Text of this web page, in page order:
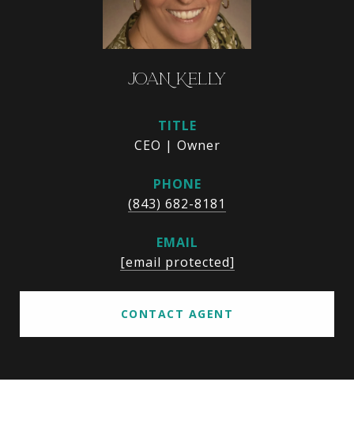
JOAN KELLY
TITLE
CEO | Owner
PHONE
(843) 682-8181
EMAIL
[email protected]
CONTACT AGENT